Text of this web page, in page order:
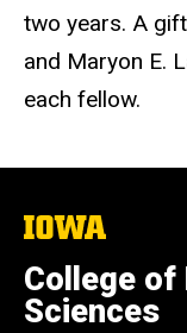
two years. A
and Maryon E.
each fellow.
The
of
Iowa
College of
Sciences